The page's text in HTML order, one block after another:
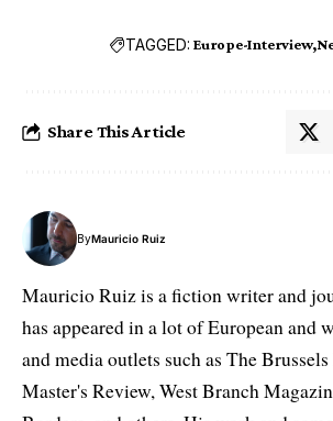
TAGGED: Europe-Interview
Share This Article
ByMauricio Ruiz
Mauricio Ruiz is a fiction writer and
has appeared in a lot of European and
and media outlets such as The
Master's Review, West Branch